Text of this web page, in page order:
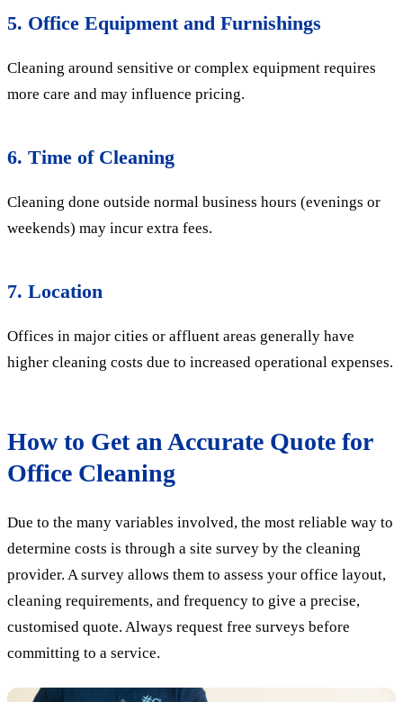
5. Office Equipment and Furnishings
Cleaning around sensitive or complex equipment requires
more care and may influence pricing.
6. Time of Cleaning
Cleaning done outside normal business hours (evenings or
weekends) may incur extra fees.
7. Location
Offices in major cities or affluent areas generally have
higher cleaning costs due to increased operational expenses.
How to Get an Accurate Quote for
Office Cleaning
Due to the many variables involved, the most reliable way to
determine costs is through a site survey by the cleaning
provider. A survey allows them to assess your office layout,
cleaning requirements, and frequency to give a precise,
customised quote. Always request free surveys before
committing to a service.